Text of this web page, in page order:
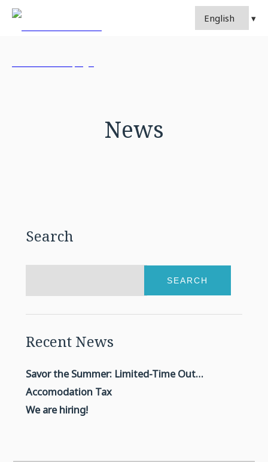
News
Search
SEARCH
Recent News
Savor the Summer: Limited-Time Outdoor BBQ
Accomodation Tax
We are hiring!